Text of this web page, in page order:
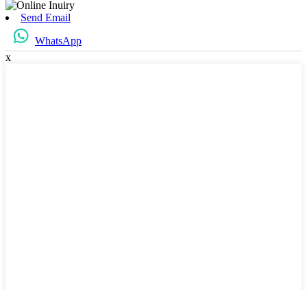
Send Email
WhatsApp
x